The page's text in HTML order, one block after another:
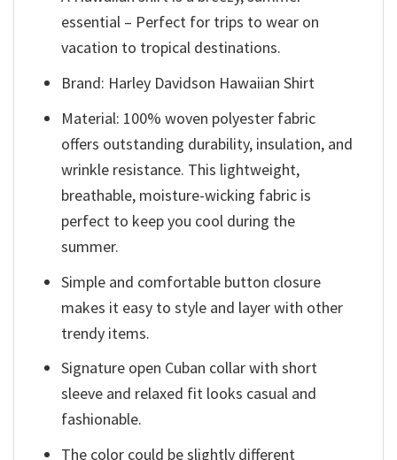
essential – Perfect for trips to wear on
vacation to tropical destinations.
Brand: Harley Davidson Hawaiian Shirt
Material: 100% woven polyester fabric
offers outstanding durability, insulation, and
wrinkle resistance. This lightweight,
breathable, moisture-wicking fabric is
perfect to keep you cool during the
summer.
Simple and comfortable button closure
makes it easy to style and layer with other
trendy items.
Signature open Cuban collar with short
sleeve and relaxed fit looks casual and
fashionable.
The color could be slightly different